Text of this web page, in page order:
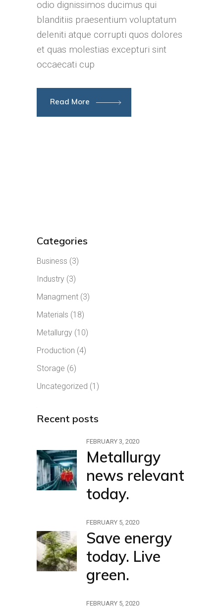
odio dignissimos ducimus qui
blanditiis praesentium voluptatum
deleniti atque corrupti quos dolores
et quas molestias excepturi sint
occaecati cup
Read More
Categories
Business (3)
Industry (3)
Managment (3)
Materials (18)
Metallurgy (10)
Production (4)
Storage (6)
Uncategorized (1)
Recent posts
FEBRUARY 3, 2020
Metallurgy
news relevant
today.
FEBRUARY 5, 2020
Save energy
today. Live
green.
FEBRUARY 5, 2020